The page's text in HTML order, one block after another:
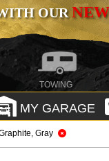
OURNEW
TOWING
MY GARAGE
Gray